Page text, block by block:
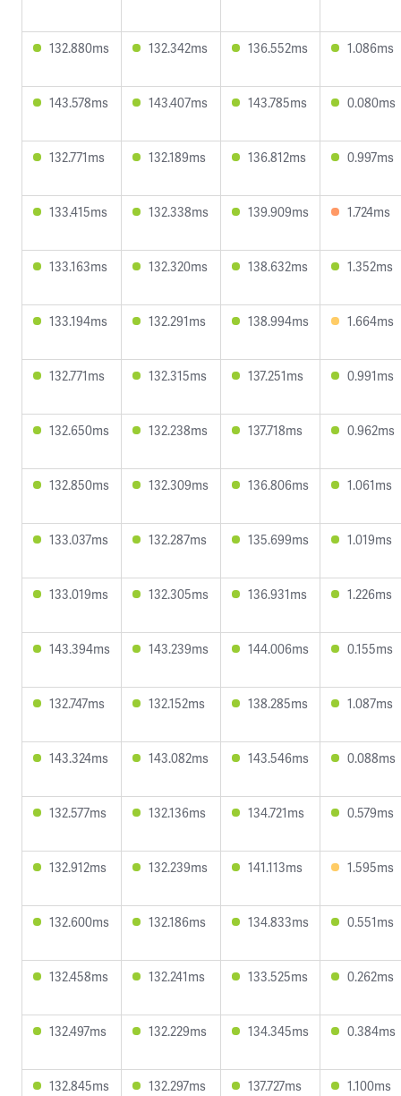
132.880ms 132.342ms 136.552ms 1.086ms
143.578ms 143.407ms 143.785ms 0.080ms
132.771ms 132.189ms 136.812ms 0.997ms
133.415ms 132.338ms 139.909ms 1.724ms
133.163ms 132.320ms 138.632ms 1.352ms
133.194ms 132.291ms 138.994ms 1.664ms
132.771ms 132.315ms 137.251ms 0.991ms
132.650ms 132.238ms 137.718ms 0.962ms
132.850ms 132.309ms 136.806ms 1.061ms
133.037ms 132.287ms 135.699ms 1.019ms
133.019ms 132.305ms 136.931ms 1.226ms
143.394ms 143.239ms 144.006ms 0.155ms
132.747ms 132.152ms 138.285ms 1.087ms
143.324ms 143.082ms 143.546ms 0.088ms
132.577ms 132.136ms 134.721ms 0.579ms
132.912ms 132.239ms 141.113ms 1.595ms
132.600ms 132.186ms 134.833ms 0.551ms
132.458ms 132.241ms 133.525ms 0.262ms
132.497ms 132.229ms 134.345ms 0.384ms
132.845ms 132.297ms 137.727ms 1.100ms